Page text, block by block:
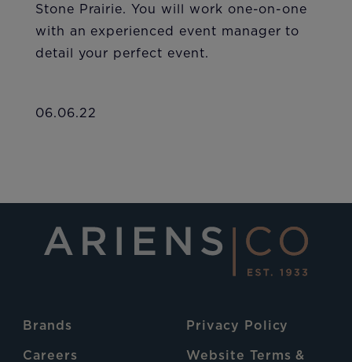
Stone Prairie. You will work one-on-one
with an experienced event manager to
detail your perfect event.
06.06.22
Brands
Careers
Privacy Policy
Website Terms &